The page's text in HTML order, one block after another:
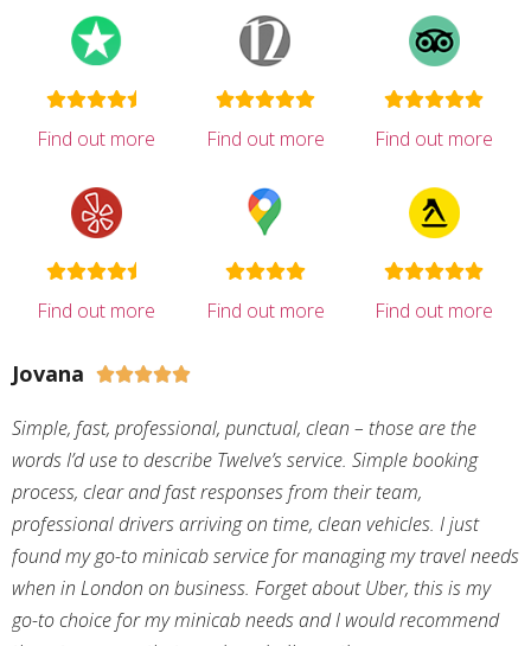
Find out more Find out more Find out more
Find out more Find out more Find out more
Jovana 
Simple, fast, professional, punctual, clean – those are the
words I’d use to describe Twelve’s service. Simple booking
process, clear and fast responses from their team,
professional drivers arriving on time, clean vehicles. I just
found my go-to minicab service for managing my travel needs
when in London on business. Forget about Uber, this is my
go-to choice for my minicab needs and I would recommend